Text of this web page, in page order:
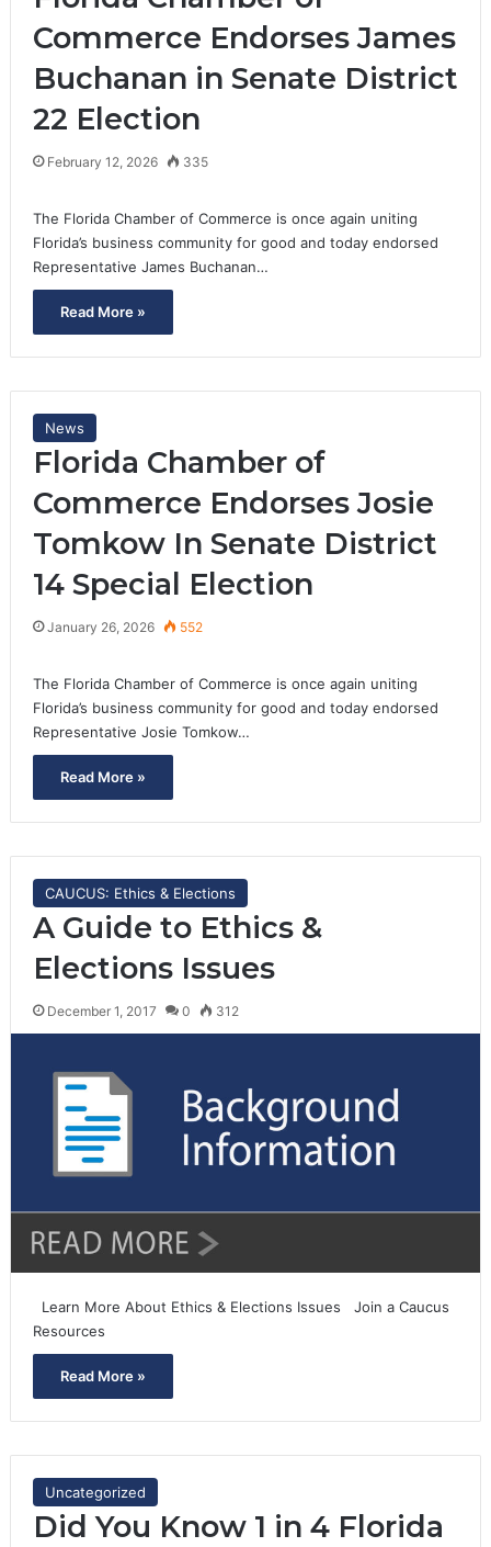
Commerce Endorses James
Buchanan in Senate District
22 Election
February 12, 2026 335
The Florida Chamber of Commerce is once again uniting
Florida’s business community for good and today endorsed
Representative James Buchanan…
Read More »
News
Florida Chamber of
Commerce Endorses Josie
Tomkow In Senate District
14 Special Election
January 26, 2026 552
The Florida Chamber of Commerce is once again uniting
Florida’s business community for good and today endorsed
Representative Josie Tomkow…
Read More »
CAUCUS: Ethics & Elections
A Guide to Ethics &
Elections Issues
December 1, 2017 0 312
Learn More About Ethics & Elections Issues Join a Caucus
Resources
Read More »
Uncategorized
Did You Know 1 in 4 Florida